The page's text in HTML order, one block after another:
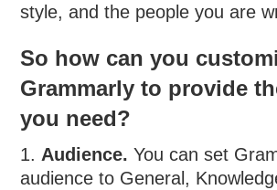
style, and the people you are
So how can you
Grammarly to provide
you need?
Audience.You can set
audience to General,